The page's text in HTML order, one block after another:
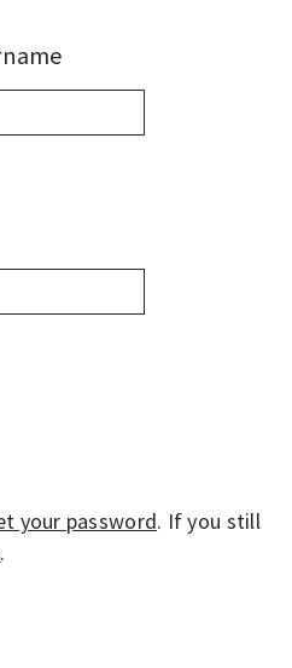
your password. If you still
.